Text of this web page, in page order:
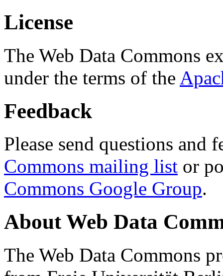
License
The Web Data Commons
under the terms of the
Feedback
Please send questions and
Commons mailing list or
Commons Google Group.
About Web Data
The Web Data Commons